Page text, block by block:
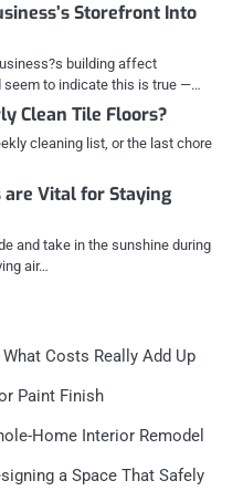
Storefront Into
building affect
seem to indicate this is true —…
Clean Tile Floors?
cleaning list, or the last chore
are Vital for Staying
and take in the sunshine during
air…
Costs Really Add Up
Paint Finish
Home Interior Remodel
a Space That Safely